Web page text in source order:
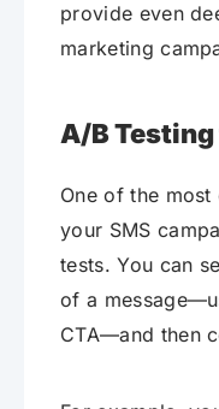
provide even
marketing
A/B
One of the
your SMS
tests. You can
of a
CTA—and then